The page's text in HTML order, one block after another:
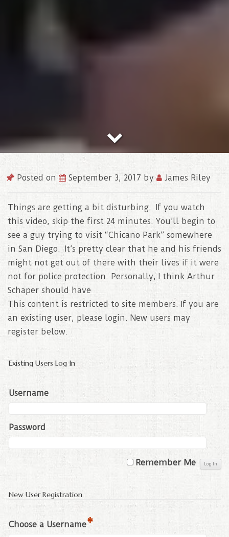
Posted on September 3, 2017 by James Riley
Things are getting a bit disturbing. If you watch
this video, skip the first 24 minutes. You’ll begin to
see a guy trying to visit “Chicano Park” somewhere
in San Diego. It’s pretty clear that he and his friends
might not get out of there with their lives if it were
not for police protection. Personally, I think Arthur
Schaper should have
This content is restricted to site members. If you are
an existing user, please login. New users may
register below.
Existing Users Log In
Username
Password
Remember Me
New User Registration
Choose a Username*